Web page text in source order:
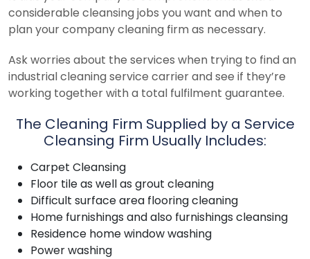
considerable cleansing jobs you want and when to
plan your company cleaning firm as necessary.
Ask worries about the services when trying to find an
industrial cleaning service carrier and see if they’re
working together with a total fulfilment guarantee.
The Cleaning Firm Supplied by a Service
Cleansing Firm Usually Includes:
Carpet Cleansing
Floor tile as well as grout cleaning
Difficult surface area flooring cleaning
Home furnishings and also furnishings cleansing
Residence home window washing
Power washing